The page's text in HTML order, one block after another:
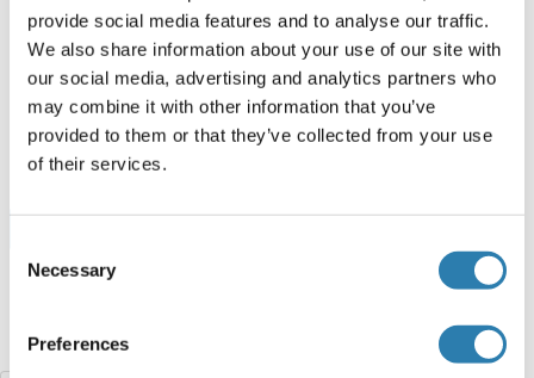
provide social media features and to analyse our traffic.
We also share information about your use of our site with
our social media, advertising and analytics partners who
may combine it with other information that you’ve
provided to them or that they’ve collected from your use
of their services.
Selection
Necessary
Preferences
Human
Cell-free protein synthesis
(CFPS)
ABIN3118473
250 μg
Datenblatt
Haben Sie etwas anderes gesucht?